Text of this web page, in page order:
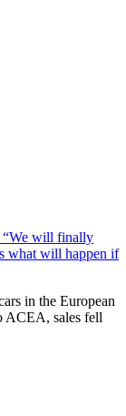
“We will finally
what will happen if
in the European
ACEA, sales fell